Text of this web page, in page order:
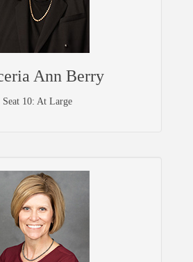
Ann Berry
Seat 10: At Large